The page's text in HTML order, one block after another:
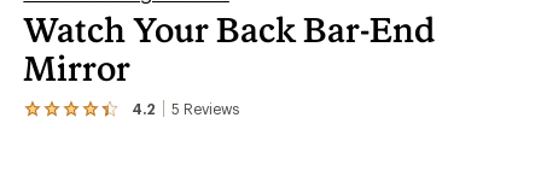
Watch Your Back Bar-End
Mirror
4.2 5 Reviews
View